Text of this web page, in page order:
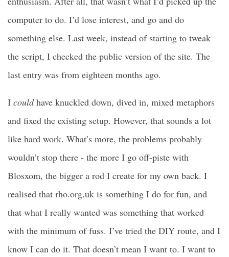
computer to do. I’d lose interest, and go and do
something else. Last week, instead of starting to tweak
the script, I checked the public version of the site. The
last entry was from eighteen months ago.
I couldhave knuckled down, dived in, mixed metaphors
and fixed the existing setup. However, that sounds a lot
like hard work. What’s more, the problems probably
wouldn’t stop there - the more I go off-piste with
Blosxom, the bigger a rod I create for my own back. I
realised that rho.org.uk is something I do for fun, and
that what I really wanted was something that worked
with the minimum of fuss. I’ve tried the DIY route, and I
know I can do it. That doesn’t mean I want to. I want to